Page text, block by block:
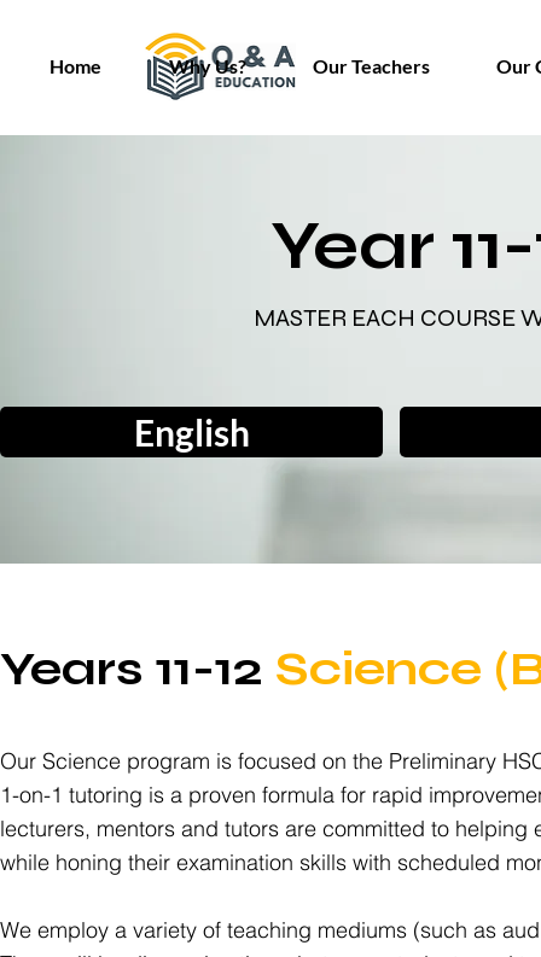
Home Why Us? Our Teachers Our
Year
MASTER EACH COURSE
English
Years 11-12 Science
Our Science program is focused on the Preliminary
1-on-1 tutoring is a proven formula for rapid
lecturers, mentors and tutors are committed to
while honing their examination skills with scheduled
We employ a variety of teaching mediums (such as